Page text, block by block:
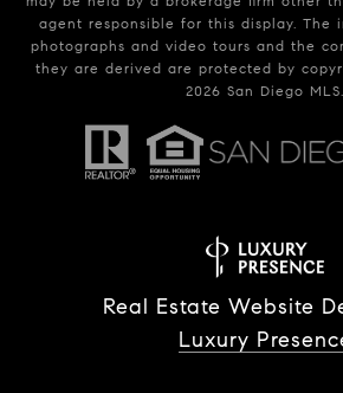
agent responsible for this display. The
photographs and video tours and the
they are derived are protected by
2026 San Diego MLS.
Real Estate Website
Luxury